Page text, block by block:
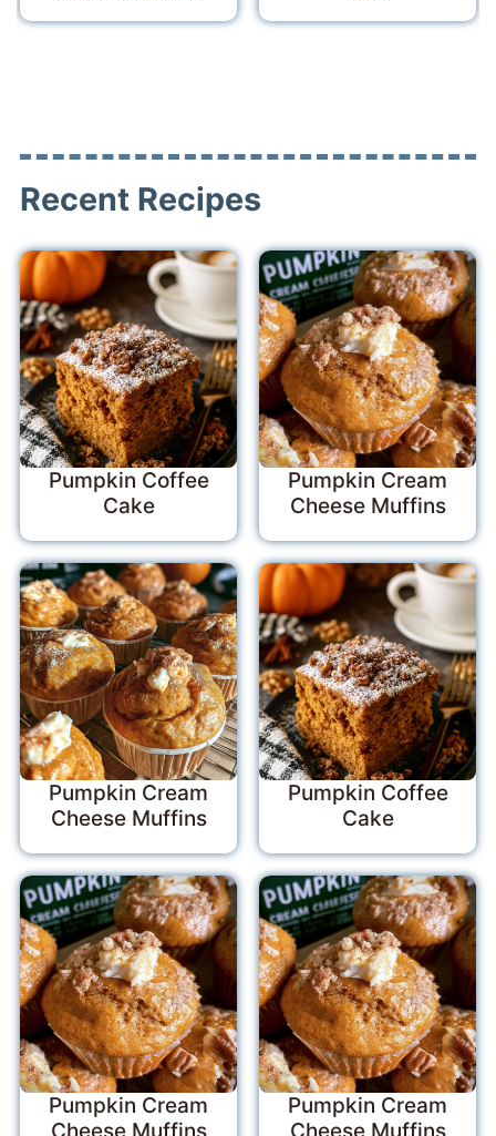
Recent Recipes
Pumpkin Coffee
Cake
Pumpkin Cream
Cheese Muffins
Pumpkin Cream
Cheese Muffins
Pumpkin Coffee
Cake
Pumpkin Cream
Cheese Muffins
Pumpkin Cream
Cheese Muffins